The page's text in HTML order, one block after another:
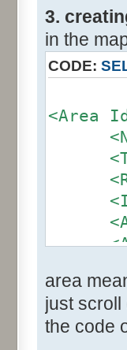
3.
in the
CODE:
<Area
area
just scroll
the code